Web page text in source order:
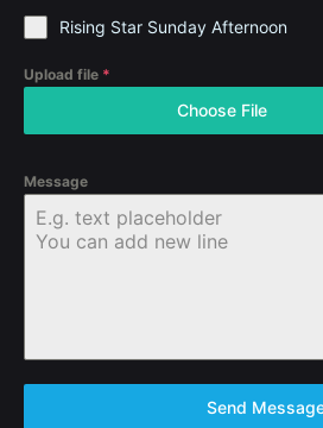
Rising Star Sunday Afternoon
Upload file *
Choose File
Message
Send